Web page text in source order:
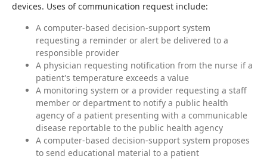
devices. Uses of communication request include:
A computer-based decision-support system
requesting a reminder or alert be delivered to a
responsible provider
A physician requesting notification from the nurse if a
patient's temperature exceeds a value
A monitoring system or a provider requesting a staff
member or department to notify a public health
agency of a patient presenting with a communicable
disease reportable to the public health agency
A computer-based decision-support system proposes
to send educational material to a patient